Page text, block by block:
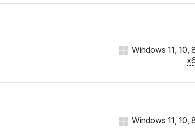
Windows 11, 10,
Windows 11, 10,